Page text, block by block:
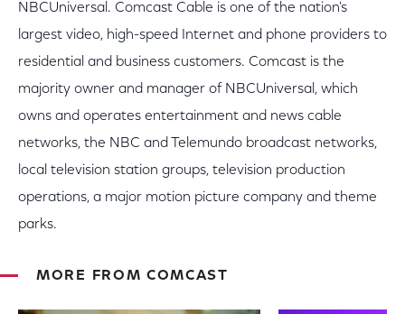
NBCUniversal. Comcast Cable is one of the nation's
largest video, high-speed Internet and phone providers to
residential and business customers. Comcast is the
majority owner and manager of NBCUniversal, which
owns and operates entertainment and news cable
networks, the NBC and Telemundo broadcast networks,
local television station groups, television production
operations, a major motion picture company and theme
parks.
MORE FROM COMCAST